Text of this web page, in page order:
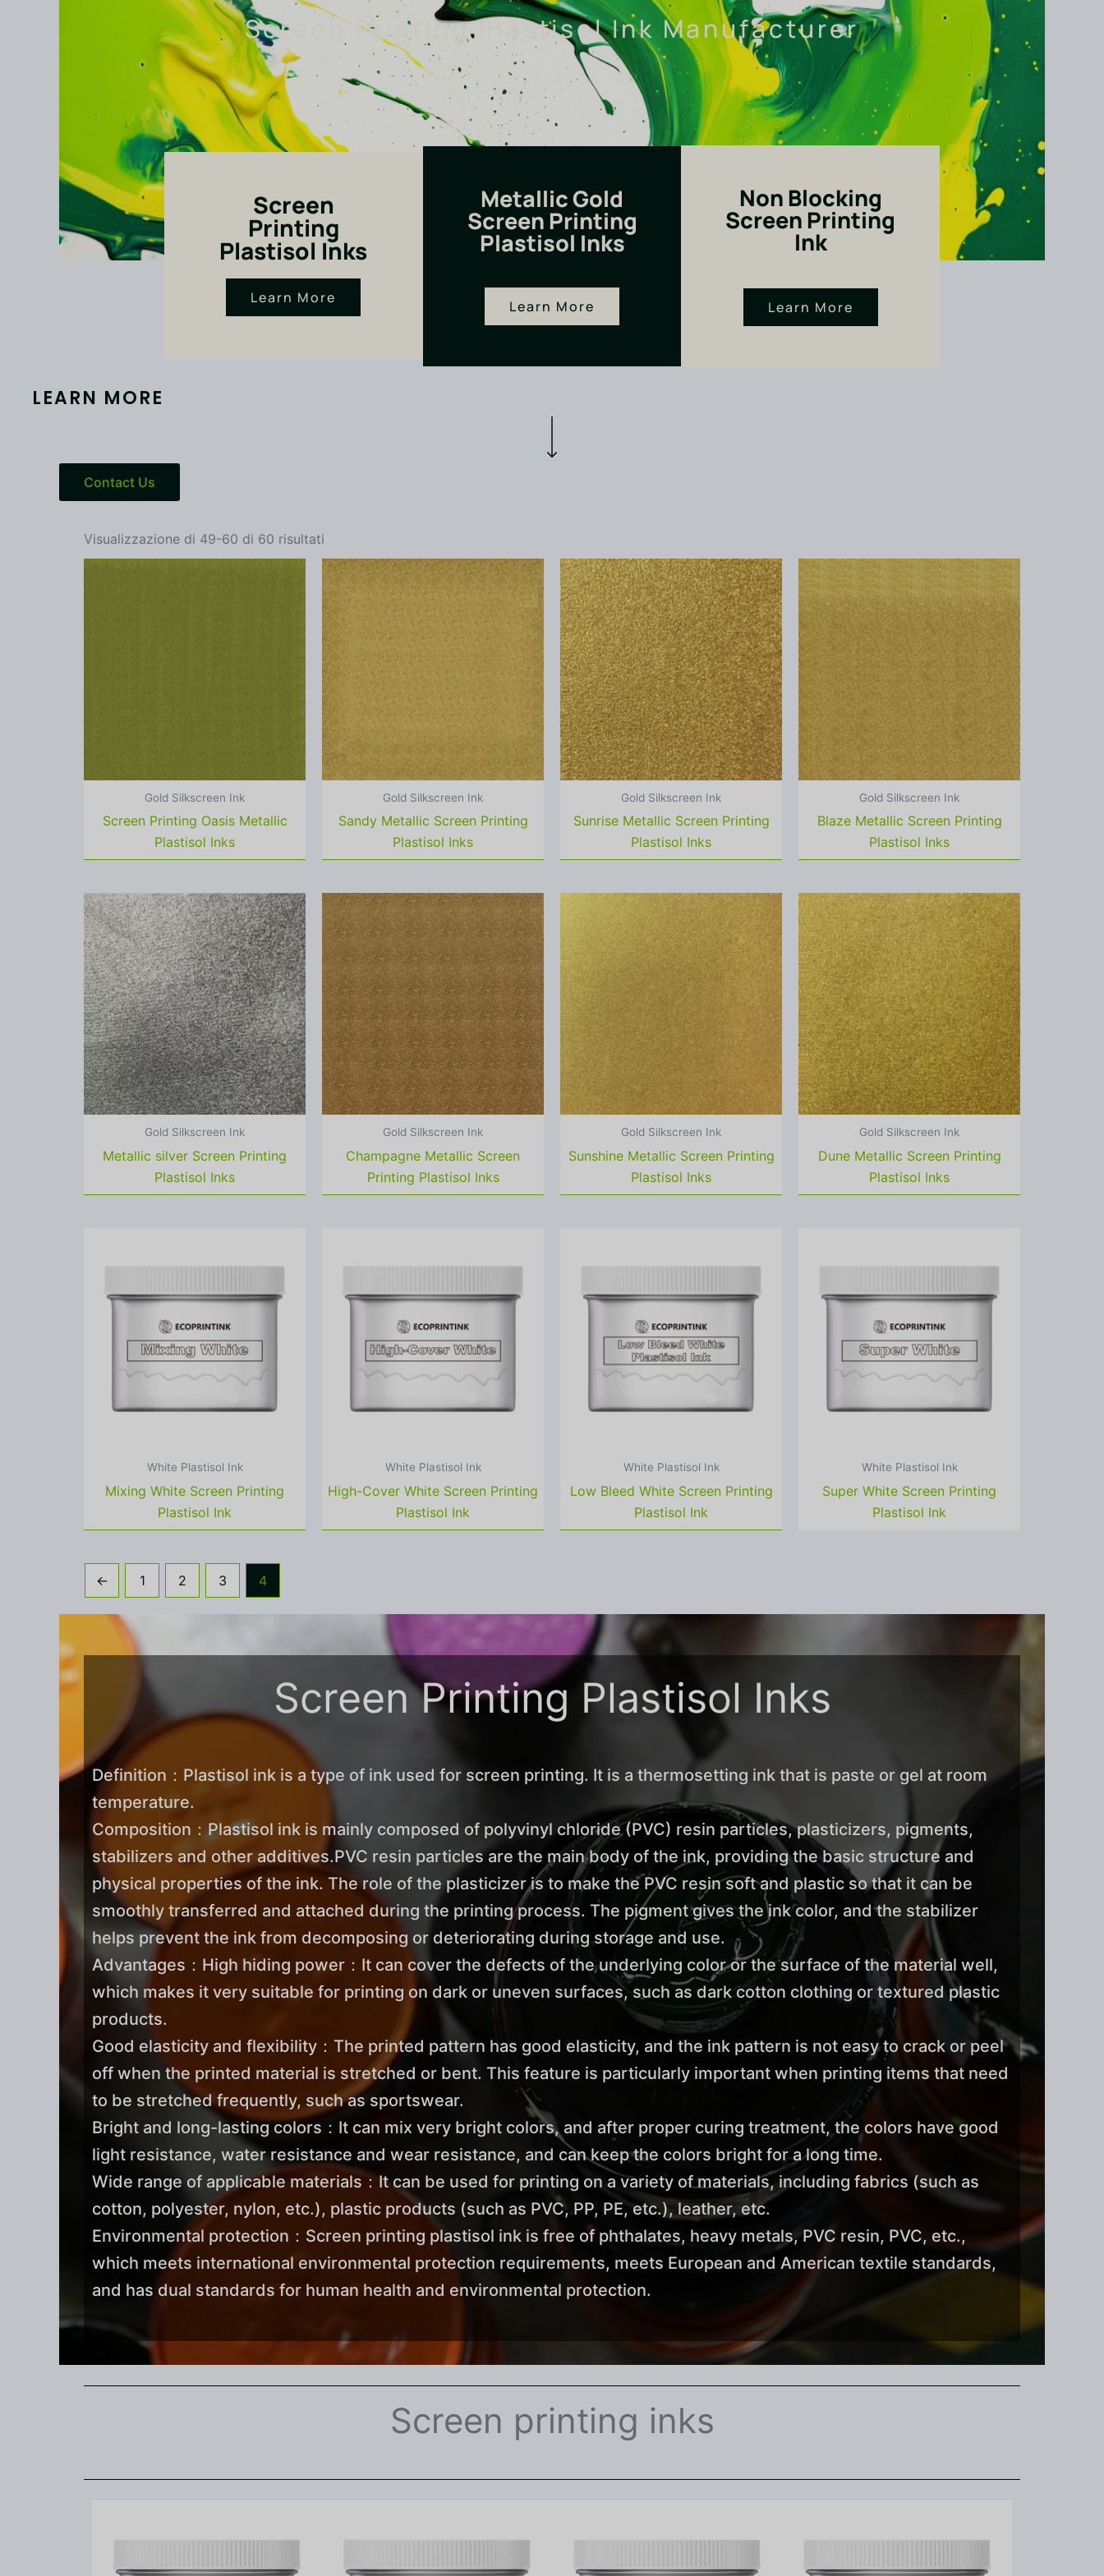
Screen Printing Plastisol Ink Manufacturer
Screen
Printing
Plastisol Inks
Learn More
Metallic Gold
Screen Printing
Plastisol Inks
Learn More
Non Blocking
Screen Printing
Ink
Learn More
LEARN MORE
Contact Us
Visualizzazione di 49-60 di 60 risultati
Gold Silkscreen Ink
Screen Printing Oasis Metallic
Plastisol Inks
Gold Silkscreen Ink
Sandy Metallic Screen Printing
Plastisol Inks
Gold Silkscreen Ink
Sunrise Metallic Screen Printing
Plastisol Inks
Gold Silkscreen Ink
Blaze Metallic Screen Printing
Plastisol Inks
Gold Silkscreen Ink
Metallic silver Screen Printing
Plastisol Inks
Gold Silkscreen Ink
Champagne Metallic Screen
Printing Plastisol Inks
Gold Silkscreen Ink
Sunshine Metallic Screen Printing
Plastisol Inks
Gold Silkscreen Ink
Dune Metallic Screen Printing
Plastisol Inks
White Plastisol Ink
Mixing White Screen Printing
Plastisol Ink
White Plastisol Ink
High-Cover White Screen Printing
Plastisol Ink
White Plastisol Ink
Low Bleed White Screen Printing
Plastisol Ink
White Plastisol Ink
Super White Screen Printing
Plastisol Ink
← 1 2 3 4
Screen Printing Plastisol Inks
Definition：Plastisol ink is a type of ink used for screen printing. It is a thermosetting ink that is paste or gel at room
temperature.
Composition：Plastisol ink is mainly composed of polyvinyl chloride (PVC) resin particles, plasticizers, pigments,
stabilizers and other additives.PVC resin particles are the main body of the ink, providing the basic structure and
physical properties of the ink. The role of the plasticizer is to make the PVC resin soft and plastic so that it can be
smoothly transferred and attached during the printing process. The pigment gives the ink color, and the stabilizer
helps prevent the ink from decomposing or deteriorating during storage and use.
Advantages：High hiding power：It can cover the defects of the underlying color or the surface of the material well,
which makes it very suitable for printing on dark or uneven surfaces, such as dark cotton clothing or textured plastic
products.
Good elasticity and flexibility：The printed pattern has good elasticity, and the ink pattern is not easy to crack or peel
off when the printed material is stretched or bent. This feature is particularly important when printing items that need
to be stretched frequently, such as sportswear.
Bright and long-lasting colors：It can mix very bright colors, and after proper curing treatment, the colors have good
light resistance, water resistance and wear resistance, and can keep the colors bright for a long time.
Wide range of applicable materials：It can be used for printing on a variety of materials, including fabrics (such as
cotton, polyester, nylon, etc.), plastic products (such as PVC, PP, PE, etc.), leather, etc.
Environmental protection：Screen printing plastisol ink is free of phthalates, heavy metals, PVC resin, PVC, etc.,
which meets international environmental protection requirements, meets European and American textile standards,
and has dual standards for human health and environmental protection.
Screen printing inks